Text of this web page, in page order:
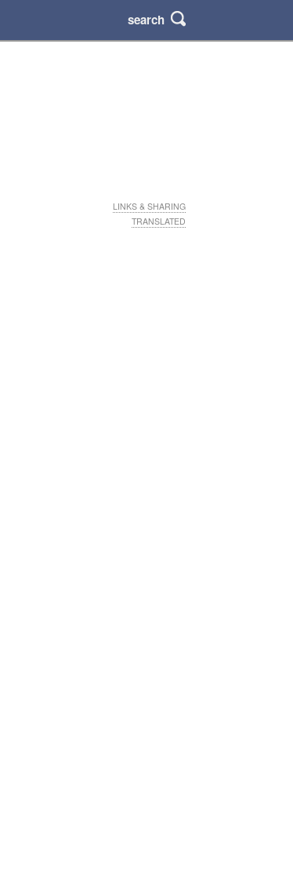
search
LINKS & SHARING
TRANSLATED